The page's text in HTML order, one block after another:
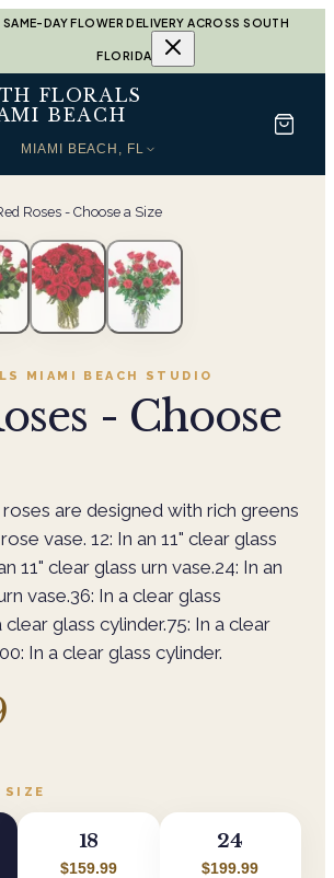
SAME-DAY FLOWER DELIVERY ACROSS SOUTH
FLORIDA
FLORALS
BEACH
MIAMI BEACH, FL
Roses - Choose a Size
MIAMI BEACH STUDIO
- Choose
are designed with rich greens
vase. 12: In an 11" clear glass
11" clear glass urn vase.24: In an
vase.36: In a clear glass
clear glass cylinder.75: In a clear
In a clear glass cylinder.
SIZE
18
$159.99
24
$199.99